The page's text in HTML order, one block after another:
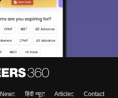
News हिंदी न्यूज़ Articles
Contact